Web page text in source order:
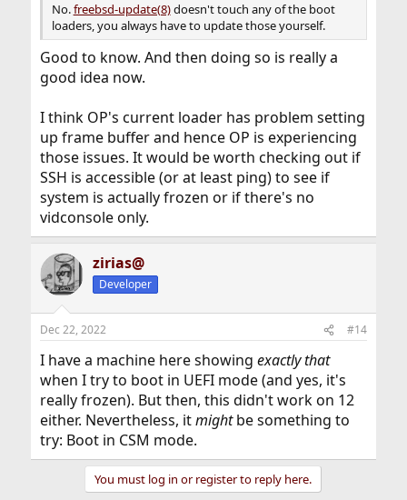
No.freebsd-update(8)doesn't touch any of the boot
loaders, you always have to update those yourself.
Good to know. And then doing so is really a
good idea now.
I think OP's current loader has problem setting
up frame buffer and hence OP is experiencing
those issues. It would be worth checking out if
SSH is accessible (or at least ping) to see if
system is actually frozen or if there's no
vidconsole only.
zirias@
Developer
Dec 22, 2022 #14
I have a machine here showing exactly that
when I try to boot in UEFI mode (and yes, it's
really frozen). But then, this didn't work on 12
either. Nevertheless, itmightbe something to
try: Boot in CSM mode.
You must log in or register to reply here.